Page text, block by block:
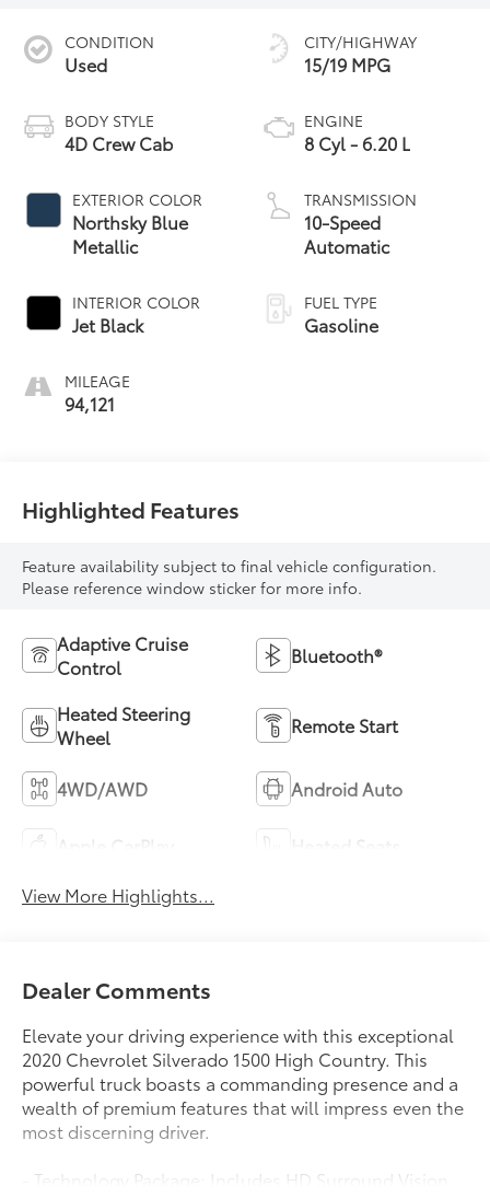
CONDITION
Used
BODY STYLE
4D Crew Cab
EXTERIOR COLOR
Northsky Blue
Metallic
INTERIOR COLOR
Jet Black
MILEAGE
94,121
CITY/HIGHWAY
15/19 MPG
ENGINE
8 Cyl - 6.20 L
TRANSMISSION
10-Speed
Automatic
FUEL TYPE
Gasoline
Highlighted Features
Feature availability subject to final vehicle configuration.
Please reference window sticker for more info.
Adaptive Cruise
Control
Bluetooth®
Heated Steering
Wheel
Remote Start
4WD/AWD Android Auto
View More Highlights...
Dealer Comments
Elevate your driving experience with this exceptional
2020 Chevrolet Silverado 1500 High Country. This
powerful truck boasts a commanding presence and a
wealth of premium features that will impress even the
most discerning driver.
- Technology Package: Includes HD Surround Vision